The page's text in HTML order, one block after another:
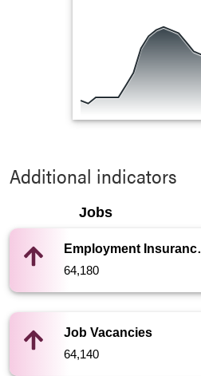
Additional indicators
Jobs
64,180
Job Vacancies
64,140